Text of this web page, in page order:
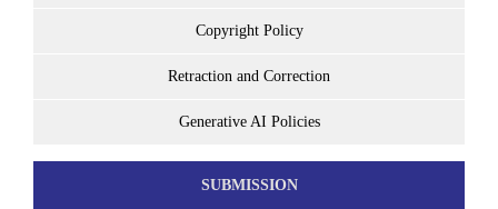
Copyright Policy
Retraction and Correction
Generative AI Policies
SUBMISSION